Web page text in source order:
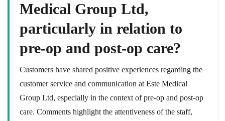
Medical Group Ltd,
particularly in relation to
pre-op and post-op care?
Customers have shared positive experiences regarding the
customer service and communication at Este Medical
Group Ltd, especially in the context of pre-op and post-op
care. Comments highlight the attentiveness of the staff,